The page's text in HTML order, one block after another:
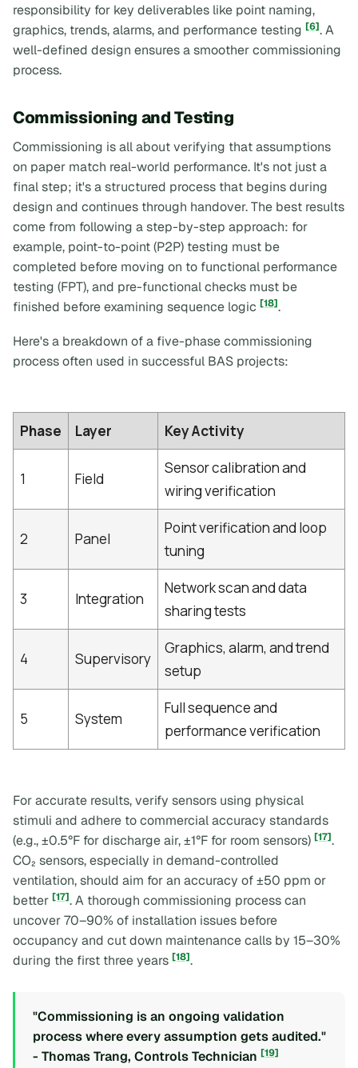
responsibility for key deliverables like point naming,
graphics, trends, alarms, and performance testing [6]. A
well-defined design ensures a smoother commissioning
process.
Commissioning and Testing
Commissioning is all about verifying that assumptions
on paper match real-world performance. It's not just a
final step; it's a structured process that begins during
design and continues through handover. The best results
come from following a step-by-step approach: for
example, point-to-point (P2P) testing must be
completed before moving on to functional performance
testing (FPT), and pre-functional checks must be
finished before examining sequence logic [18].
Here's a breakdown of a five-phase commissioning
process often used in successful BAS projects:
Phase Layer Key Activity
1 Field
Sensor calibration and
wiring verification
2 Panel
Point verification and loop
tuning
3 Integration
Network scan and data
sharing tests
4 Supervisory
Graphics, alarm, and trend
setup
5 System
Full sequence and
performance verification
For accurate results, verify sensors using physical
stimuli and adhere to commercial accuracy standards
(e.g., ±0.5°F for discharge air, ±1°F for room sensors) [17].
CO₂ sensors, especially in demand-controlled
ventilation, should aim for an accuracy of ±50 ppm or
better [17]. A thorough commissioning process can
uncover 70–90% of installation issues before
occupancy and cut down maintenance calls by 15–30%
during the first three years [18].
"Commissioning is an ongoing validation
process where every assumption gets audited."
- Thomas Trang, Controls Technician [19]